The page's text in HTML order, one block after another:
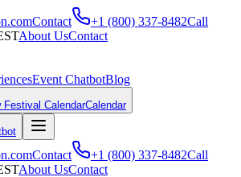
Contact +1 (800) 337-8482Call
About UsContact
Event ChatbotBlog
Festival CalendarCalendar
Contact +1 (800) 337-8482Call
About UsContact